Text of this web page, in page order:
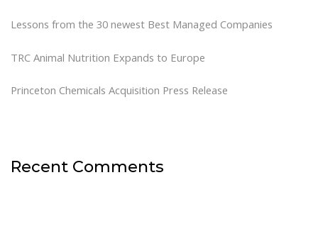
Lessons from the 30 newest Best Managed Companies
TRC Animal Nutrition Expands to Europe
Princeton Chemicals Acquisition Press Release
Recent Comments